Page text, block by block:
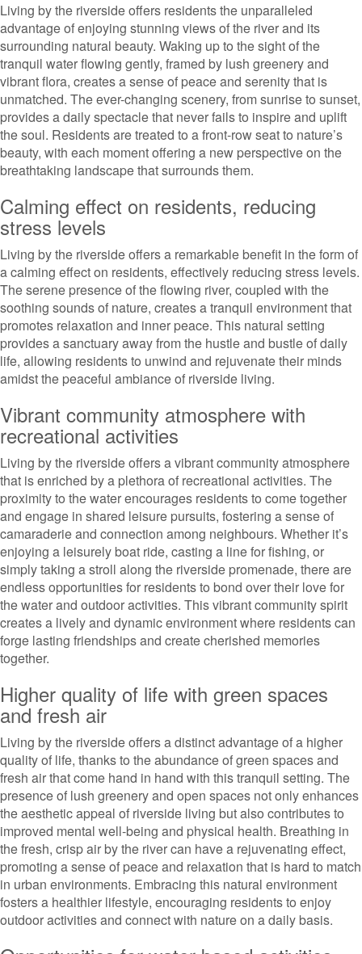
Living by the riverside offers residents the unparalleled
advantage of enjoying stunning views of the river and its
surrounding natural beauty. Waking up to the sight of the
tranquil water flowing gently, framed by lush greenery and
vibrant flora, creates a sense of peace and serenity that is
unmatched. The ever-changing scenery, from sunrise to sunset,
provides a daily spectacle that never fails to inspire and uplift
the soul. Residents are treated to a front-row seat to nature’s
beauty, with each moment offering a new perspective on the
breathtaking landscape that surrounds them.
Calming effect on residents, reducing
stress levels
Living by the riverside offers a remarkable benefit in the form of
a calming effect on residents, effectively reducing stress levels.
The serene presence of the flowing river, coupled with the
soothing sounds of nature, creates a tranquil environment that
promotes relaxation and inner peace. This natural setting
provides a sanctuary away from the hustle and bustle of daily
life, allowing residents to unwind and rejuvenate their minds
amidst the peaceful ambiance of riverside living.
Vibrant community atmosphere with
recreational activities
Living by the riverside offers a vibrant community atmosphere
that is enriched by a plethora of recreational activities. The
proximity to the water encourages residents to come together
and engage in shared leisure pursuits, fostering a sense of
camaraderie and connection among neighbours. Whether it’s
enjoying a leisurely boat ride, casting a line for fishing, or
simply taking a stroll along the riverside promenade, there are
endless opportunities for residents to bond over their love for
the water and outdoor activities. This vibrant community spirit
creates a lively and dynamic environment where residents can
forge lasting friendships and create cherished memories
together.
Higher quality of life with green spaces
and fresh air
Living by the riverside offers a distinct advantage of a higher
quality of life, thanks to the abundance of green spaces and
fresh air that come hand in hand with this tranquil setting. The
presence of lush greenery and open spaces not only enhances
the aesthetic appeal of riverside living but also contributes to
improved mental well-being and physical health. Breathing in
the fresh, crisp air by the river can have a rejuvenating effect,
promoting a sense of peace and relaxation that is hard to match
in urban environments. Embracing this natural environment
fosters a healthier lifestyle, encouraging residents to enjoy
outdoor activities and connect with nature on a daily basis.